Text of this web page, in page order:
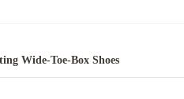
Wide-Toe-Box Shoes